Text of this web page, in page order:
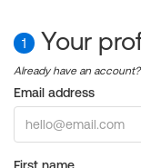
1 Your
Already have an account?
Email address